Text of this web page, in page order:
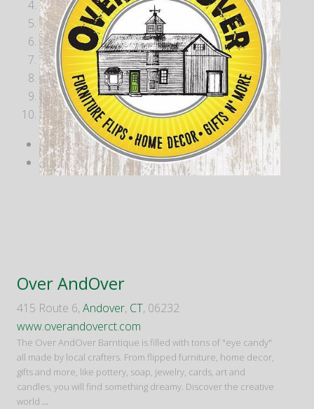
4
5
6
7
8
9
10
Over AndOver
415 Route 6, Andover, CT, 06232
www.overandoverct.com
The Over AndOver Barntique is filled with tons of "eye candy"
all made by local crafters. From flipped furniture, home decor,
gifts and more, like pottery, soap, jewelry, cards, art and
candles, you will find something dreamy. Discover the creative
world ...